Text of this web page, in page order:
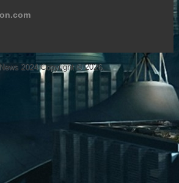
2024Copyright © 2026.